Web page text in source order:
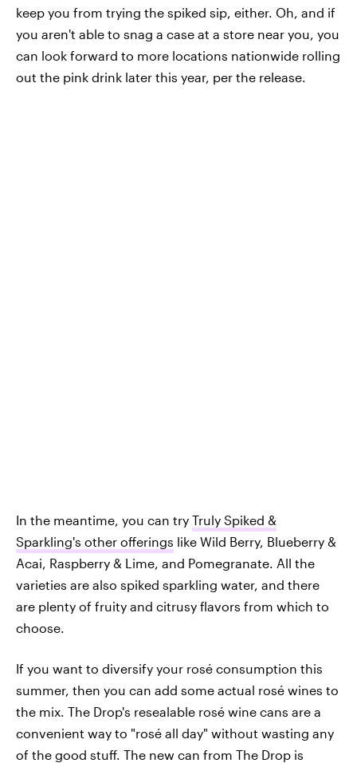
keep you from trying the spiked sip, either. Oh, and if
you aren't able to snag a case at a store near you, you
can look forward to more locations nationwide rolling
out the pink drink later this year, per the release.
In the meantime, you can try Truly Spiked &
Sparkling's other offerings like Wild Berry, Blueberry &
Acai, Raspberry & Lime, and Pomegranate. All the
varieties are also spiked sparkling water, and there
are plenty of fruity and citrusy flavors from which to
choose.
If you want to diversify your rosé consumption this
summer, then you can add some actual rosé wines to
the mix. The Drop's resealable rosé wine cans are a
convenient way to "rosé all day" without wasting any
of the good stuff. The new can from The Drop is